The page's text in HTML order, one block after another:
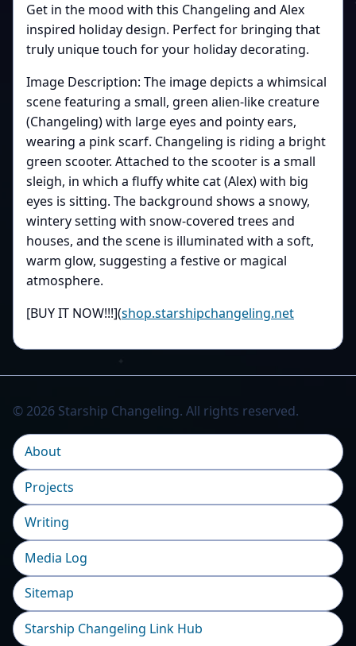
Get in the mood with this Changeling and Alex
inspired holiday design. Perfect for bringing that
truly unique touch for your holiday decorating.
Image Description: The image depicts a whimsical
scene featuring a small, green alien-like creature
(Changeling) with large eyes and pointy ears,
wearing a pink scarf. Changeling is riding a bright
green scooter. Attached to the scooter is a small
sleigh, in which a fluffy white cat (Alex) with big
eyes is sitting. The background shows a snowy,
wintery setting with snow-covered trees and
houses, and the scene is illuminated with a soft,
warm glow, suggesting a festive or magical
atmosphere.
[BUY IT NOW!!!](shop.starshipchangeling.net
© 2026 Starship Changeling. All rights reserved.
About
Projects
Writing
Media Log
Sitemap
Starship Changeling Link Hub